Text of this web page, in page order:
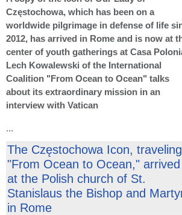
Częstochowa, which has been on a
worldwide pilgrimage in defense of life
2012, has arrived in Rome and is now at
center of youth gatherings at Casa
Lech Kowalewski of the International
Coalition "From Ocean to Ocean" talks
about its extraordinary mission in an
interview with Vatican
...
The Częstochowa Icon, traveling
"From Ocean to Ocean," arrived
at the Polish church of St.
Stanislaus the Bishop and
in Rome